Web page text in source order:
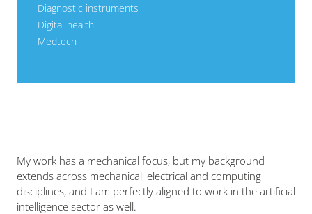
Diagnostic instruments
Digital health
Medtech
My work has a mechanical focus, but my background
extends across mechanical, electrical and computing
disciplines, and I am perfectly aligned to work in the artificial
intelligence sector as well.